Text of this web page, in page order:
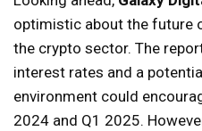
optimistic about the future
the crypto sector. The
interest rates and a
environment could
2024 and Q1 2025.